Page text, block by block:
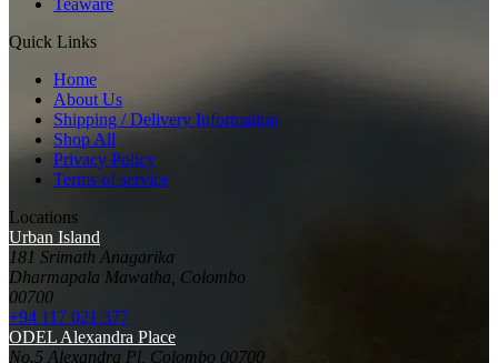
Quick Links
Home
About Us
Shipping / Delivery Information
Shop All
Privacy Policy
Terms of service
Locations
Urban Island
181 Srimath Anagarika
Dharmapala Mawatha, Colombo
00700
+94 117 021 377
ODEL Alexandra Place
No.5 Alexandra Pl, Colombo 00700